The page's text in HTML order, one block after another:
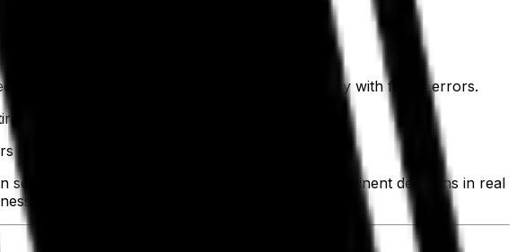
the future.
into a single system, resulting in data consistency with fewer errors.
order-to-cash cycle.
can be generated in minutes.
the fiscal impact of every order and make pertinent decisions in real
with greater confidence and clarity.